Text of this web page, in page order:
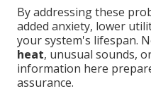
By addressing these
added anxiety, lower
your system's lifespan.
heat, unusual sounds,
information here
assurance.